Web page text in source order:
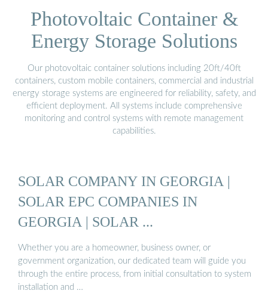
Photovoltaic Container &
Energy Storage Solutions
Our photovoltaic container solutions including 20ft/40ft
containers, custom mobile containers, commercial and industrial
energy storage systems are engineered for reliability, safety, and
efficient deployment. All systems include comprehensive
monitoring and control systems with remote management
capabilities.
SOLAR COMPANY IN GEORGIA |
SOLAR EPC COMPANIES IN
GEORGIA | SOLAR ...
Whether you are a homeowner, business owner, or
government organization, our dedicated team will guide you
through the entire process, from initial consultation to system
installation and …